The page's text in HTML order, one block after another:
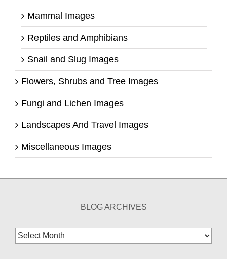
Mammal Images
Reptiles and Amphibians
Snail and Slug Images
Flowers, Shrubs and Tree Images
Fungi and Lichen Images
Landscapes And Travel Images
Miscellaneous Images
BLOG ARCHIVES
Blog
Archives